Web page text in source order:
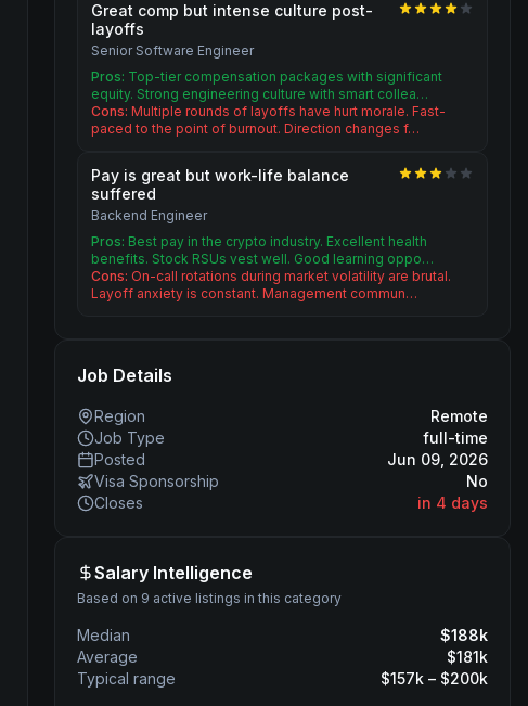
Great comp but intense culture post-
layoffs
Senior Software Engineer
Pros: Top-tier compensation packages with significant
equity. Strong engineering culture with smart collea…
Cons: Multiple rounds of layoffs have hurt morale. Fast-
paced to the point of burnout. Direction changes f…
Pay is great but work-life balance
suffered
Backend Engineer
Pros: Best pay in the crypto industry. Excellent health
benefits. Stock RSUs vest well. Good learning oppo…
Cons: On-call rotations during market volatility are brutal.
Layoff anxiety is constant. Management commun…
Job Details
Region
Remote
Job Type
full-time
Posted
Jun 09, 2026
Visa Sponsorship
No
Closes
in 4 days
Salary Intelligence
Based on 9 active listings in this category
Median $188k
Average
$181k
Typical range
$157k – $200k